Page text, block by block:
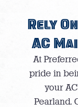
Rely
AC
At
pride in
your
Pearland.